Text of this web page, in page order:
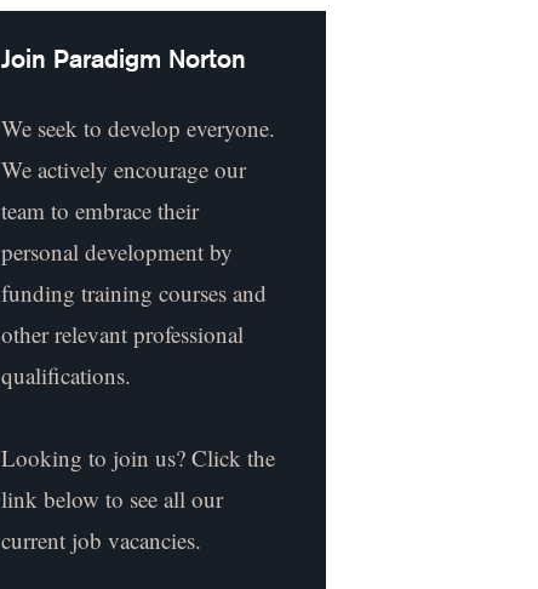
Join Paradigm Norton
We seek to develop everyone.
We actively encourage our
team to embrace their
personal development by
funding training courses and
other relevant professional
qualifications.
Looking to join us? Click the
link below to see all our
current job vacancies.